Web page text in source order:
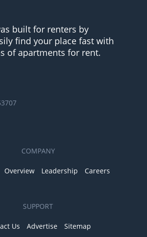
built for renters by
find your place fast with
of apartments for rent.
COMPANY
Overview Leadership Careers
SUPPORT
Us Advertise Sitemap